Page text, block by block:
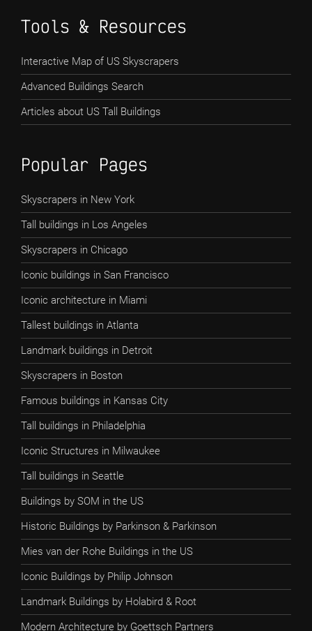
Tools & Resources
Interactive Map of US Skyscrapers
Advanced Buildings Search
Articles about US Tall Buildings
Popular Pages
Skyscrapers in New York
Tall buildings in Los Angeles
Skyscrapers in Chicago
Iconic buildings in San Francisco
Iconic architecture in Miami
Tallest buildings in Atlanta
Landmark buildings in Detroit
Skyscrapers in Boston
Famous buildings in Kansas City
Tall buildings in Philadelphia
Iconic Structures in Milwaukee
Tall buildings in Seattle
Buildings by SOM in the US
Historic Buildings by Parkinson & Parkinson
Mies van der Rohe Buildings in the US
Iconic Buildings by Philip Johnson
Landmark Buildings by Holabird & Root
Modern Architecture by Goettsch Partners